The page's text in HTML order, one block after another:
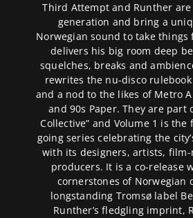
Third Attempt and Runther
generation and bring a
Norwegian sound to take
delivers his big room deep
squelches, breaks and
rewrites the nu-disco
and a nod to the likes of Metro
and 90s Paper. They are part
Collective” and Volume 1 is the
going series celebrating the
with its designers, artists, film-
producers. It is a co-release
cornerstones of Norwegian
longstanding Tromsø label
Runther’s fledgling imprint,